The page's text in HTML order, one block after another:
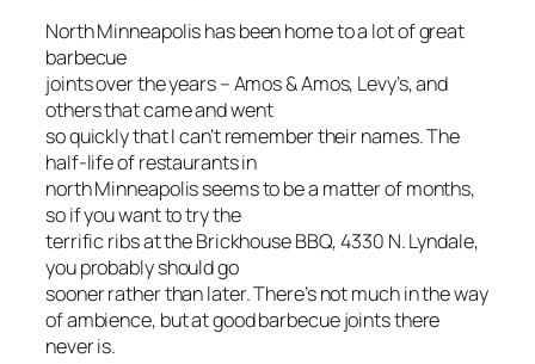
North Minneapolis has been home to a lot of great
barbecue
joints over the years – Amos & Amos, Levy’s, and
others that came and went
so quickly that I can’t remember their names. The
half-life of restaurants in
north Minneapolis seems to be a matter of months,
so if you want to try the
terrific ribs at the Brickhouse BBQ, 4330 N. Lyndale,
you probably should go
sooner rather than later. There’s not much in the way
of ambience, but at good barbecue joints there
never is.